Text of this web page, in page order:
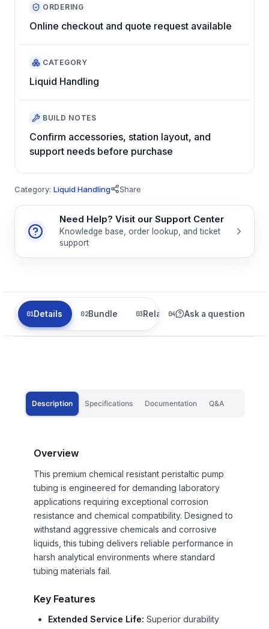
ORDERING
Online checkout and quote request available
CATEGORY
Liquid Handling
BUILD NOTES
Confirm accessories, station layout, and
support needs before purchase
Category: Liquid Handling Share
Need Help? Visit our Support Center
Knowledge base, order lookup, and ticket
support
Details Bundle Related Ask a question
Description Specifications Documentation Q&A
Overview
This premium chemical resistant peristaltic pump
tubing is engineered for demanding laboratory
applications requiring exceptional corrosion
resistance and chemical compatibility. Designed to
withstand aggressive chemicals and corrosive
liquids, this tubing delivers reliable performance in
harsh analytical environments where standard
tubing materials fail.
Key Features
Extended Service Life: Superior durability